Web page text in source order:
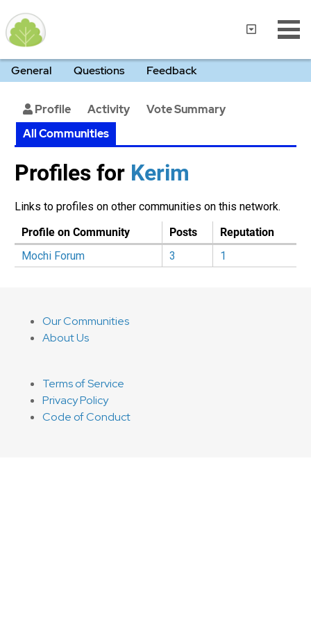
General Questions Feedback
Profile Activity
Vote Summary
All Communities
Profiles for Kerim‭
Links to profiles on other communities on this network.
Profile on Community
Posts
Reputation
Mochi Forum
3 1
Our Communities
About Us
Terms of Service
Privacy Policy
Code of Conduct